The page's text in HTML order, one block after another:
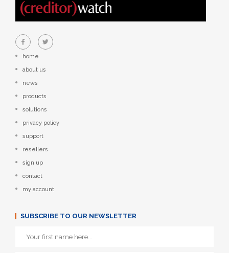
home
about us
news
products
solutions
privacy policy
support
resellers
sign up
contact
my account
SUBSCRIBE TO OUR NEWSLETTER